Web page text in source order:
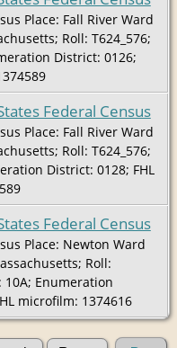
Place: Fall River Ward
Roll: T624_576;
District: 0126;
Federal Census
Place: Fall River Ward
Roll: T624_576;
District: 0128; FHL
Federal Census
Place: Newton Ward
Roll:
10A; Enumeration
microfilm: 1374616